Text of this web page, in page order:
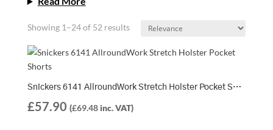
Showing 1–24 of 52 results
Snickers 6141 AllroundWork Stretch Holster Pocket Shorts
£57.90 (£69.48inc. VAT)